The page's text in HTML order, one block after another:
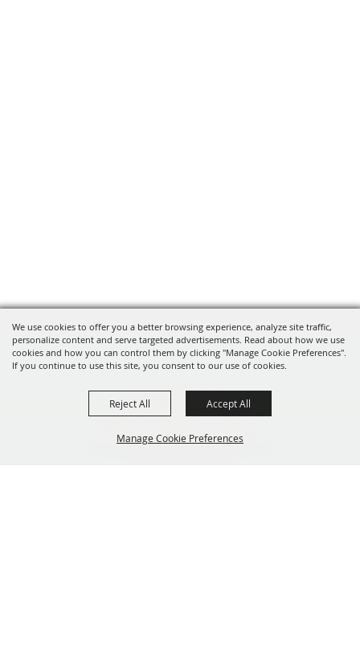
We use cookies to offer you a better browsing experience, analyze site traffic,
personalize content and serve targeted advertisements. Read about how we use
cookies and how you can control them by clicking "Manage Cookie Preferences".
If you continue to use this site, you consent to our use of cookies.
Manage Cookie Preferences
Reject All Accept All